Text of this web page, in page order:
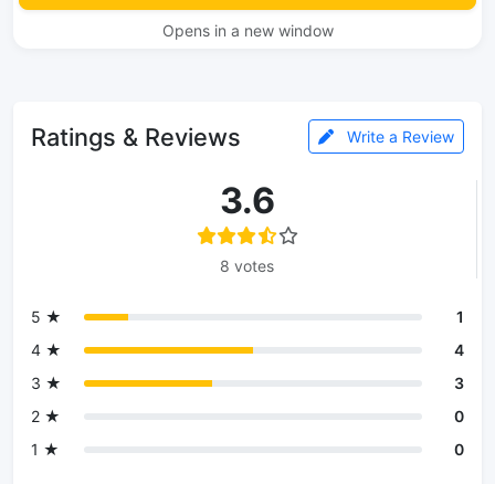
Opens in a new window
Ratings & Reviews Write a Review
3.6
8 votes
5 ★
1
4 ★
4
3 ★
3
2 ★
0
1 ★
0